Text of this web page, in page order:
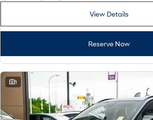
Electric
All-in on a new chapter.
Enter a new era. Driving
IONIQ 9
Meet the newest addition to our
EV range, coming soon.
Hybrid
View Details
Reserve Now
1